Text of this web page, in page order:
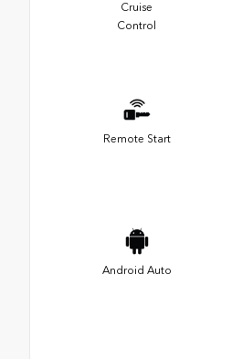
Cruise
Control
Remote Start
Android Auto